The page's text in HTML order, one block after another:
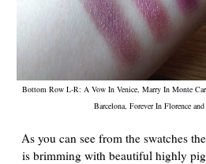
Bottom Row L-R: A Vow In Venice, Marry In Monte
Barcelona, Forever In Florence
As you can see from the swatches
is brimming with beautiful highly